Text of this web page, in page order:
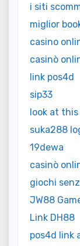
i siti
miglior
casino
casinò
link pos4d
sip33
look at
suka288
19dewa
casinò
giochi
JW88
Link DH88
pos4d link